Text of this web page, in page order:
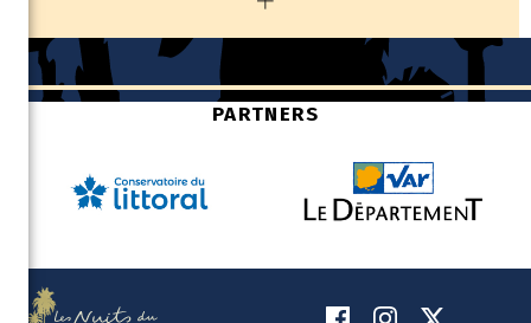
François-Xavier started playing the saxophone after a
class! It was this adaptability that would set the tone for his
relationship with music. Also a professor of orchestral
conducting and conducting for people with disabilities,
François-Xavier is the educational coordinator of the Démos
PARTNERS